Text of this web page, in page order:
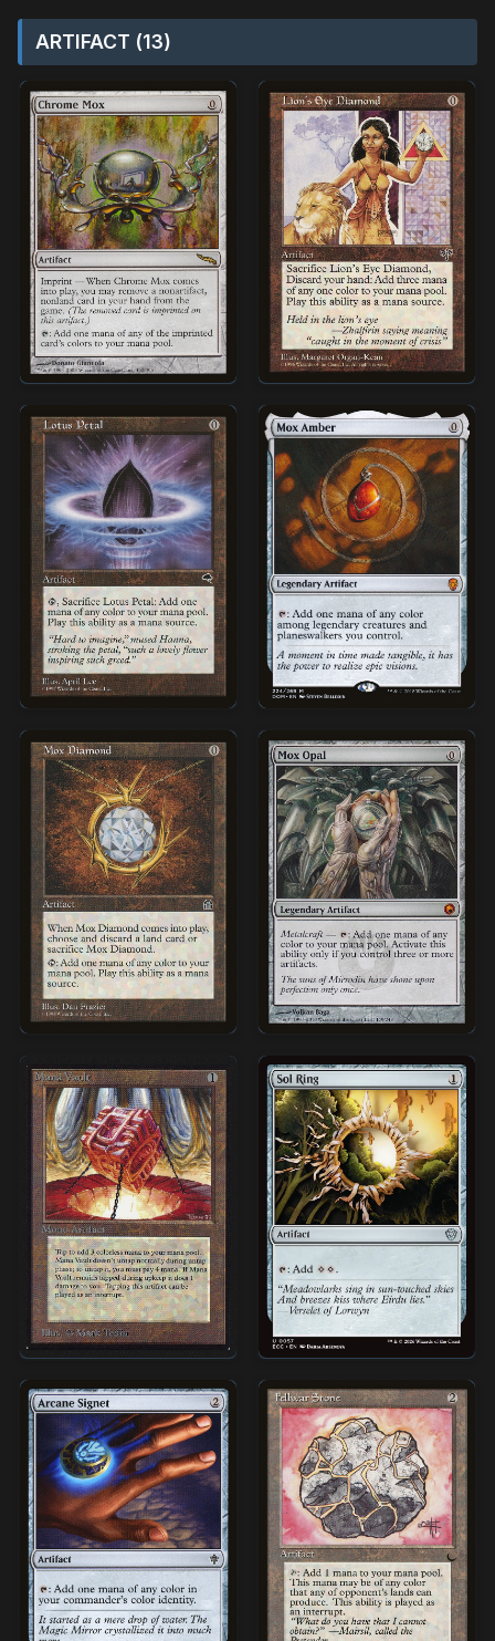
ARTIFACT (13)